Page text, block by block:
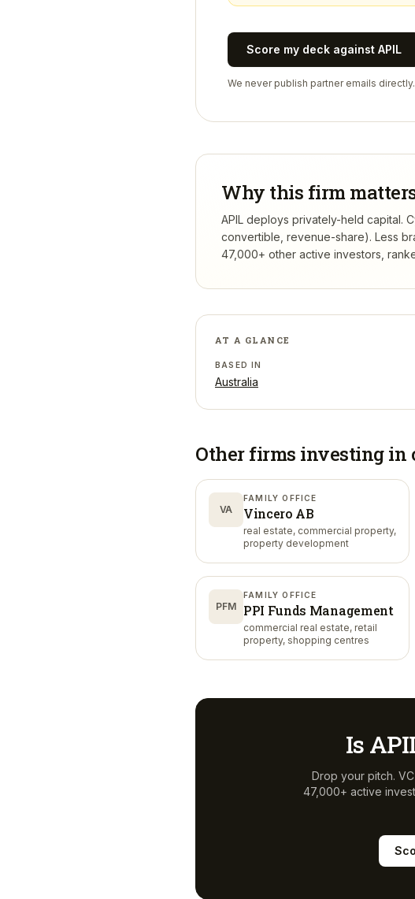
Score my deck against APIL
We never publish partner emails
Why this firm
APIL deploys privately-held capital.
convertible, revenue-share). Less
47,000+ other active investors,
AT A GLANCE
BASED IN
Australia
Other firms investing in
VA
FAMILY OFFICE
Vincero AB
real estate, commercial property,
property development
PFM
FAMILY OFFICE
PPI Funds Management
commercial real estate, retail
property, shopping centres
Is
Drop your pitch.
47,000+ active